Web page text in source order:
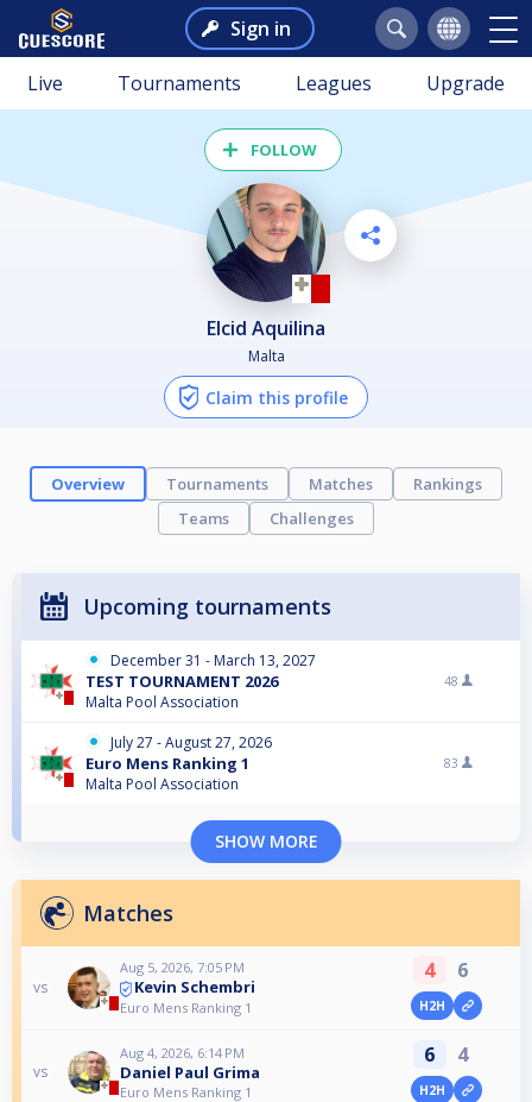
Sign in
Live Tournaments Leagues Upgrade
FOLLOW
Elcid Aquilina
Malta
Claim this profile
Overview Tournaments Matches
Rankings
Teams
Challenges
Upcoming tournaments
December 31 - March 13, 2027
TEST TOURNAMENT 2026
Malta Pool Association
48
July 27 - August 27, 2026
Euro Mens Ranking 1
Malta Pool Association
83
SHOW MORE
Matches
vs
Aug 5, 2026, 7:05 PM
Kevin Schembri
Euro Mens Ranking 1
4 6
H2H
vs
Aug 4, 2026, 6:14 PM
Daniel Paul Grima
Euro Mens Ranking 1
6 4
H2H